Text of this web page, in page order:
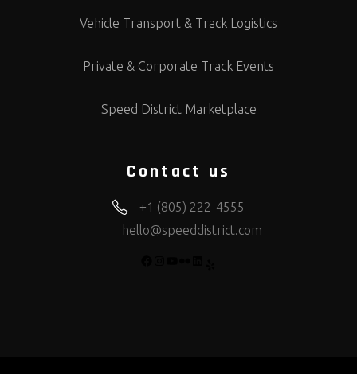
Vehicle Transport & Track Logistics
Private & Corporate Track Events
Speed District Marketplace
Contact us
+1 (805) 222-4555
hello@speeddistrict.com